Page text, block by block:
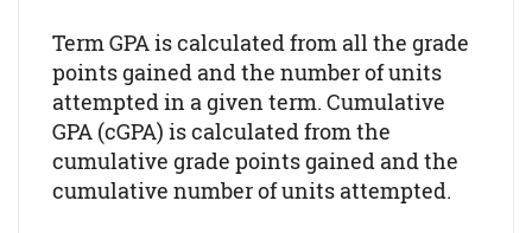
Term GPA is calculated from all the grade
points gained and the number of units
attempted in a given term. Cumulative
GPA (cGPA) is calculated from the
cumulative grade points gained and the
cumulative number of units attempted.